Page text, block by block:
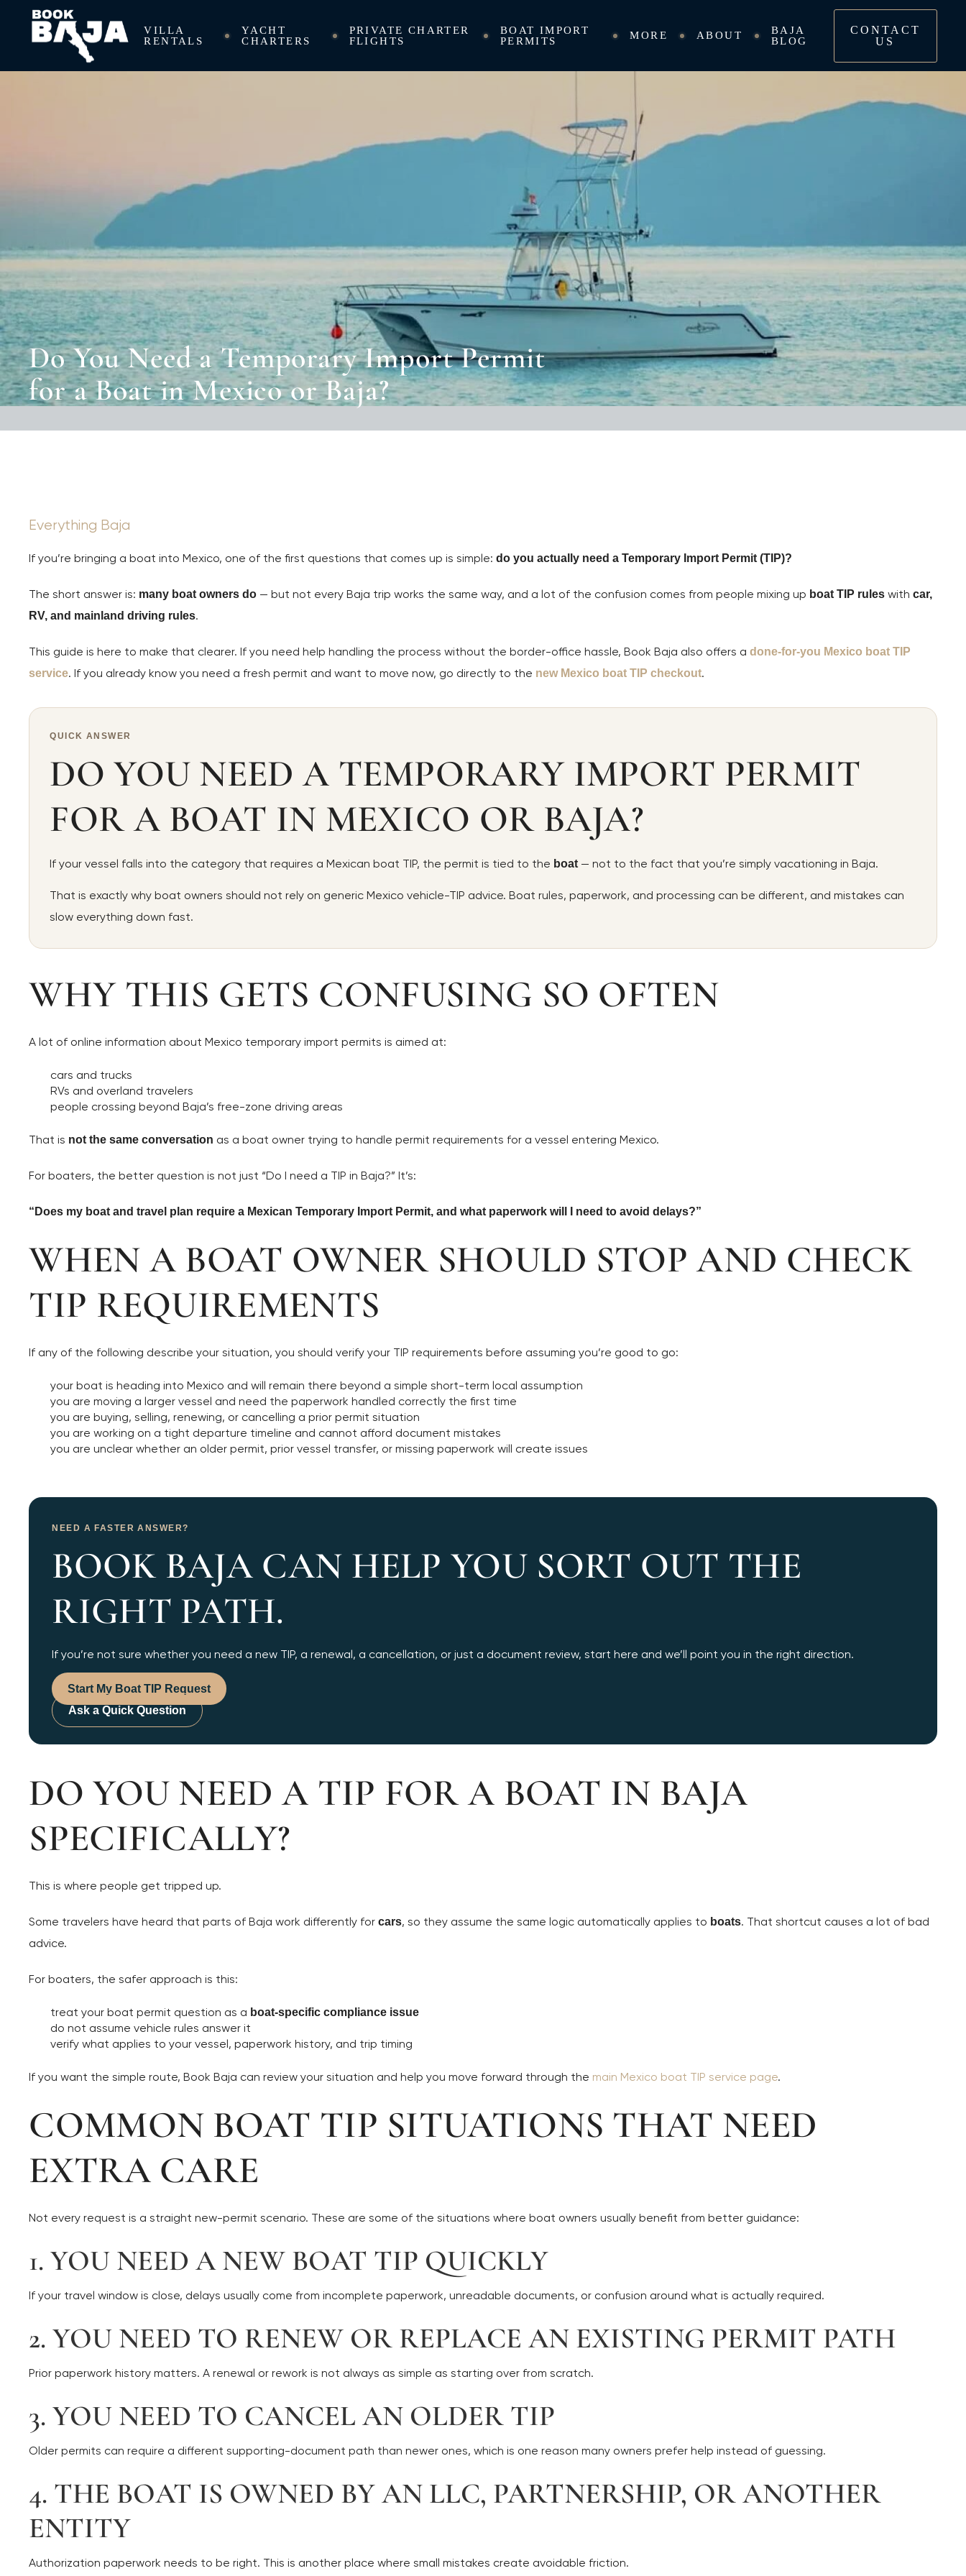
VILLA
RENTALS
YACHT
CHARTERS
PRIVATE CHARTER
FLIGHTS
BOAT IMPORT
PERMITS
MORE ABOUT
BAJA
BLOG
CONTACT
US
Do You Need a Temporary Import Permit
for a Boat in Mexico or Baja?
Everything Baja
If you’re bringing a boat into Mexico, one of the first questions that comes up is simple:do you actually need a Temporary Import Permit (TIP)?
The short answer is: many boat owners do — but not every Baja trip works the same way, and a lot of the confusion comes from people mixing up boat TIP rules withcar,
RV, and mainland driving rules.
This guide is here to make that clearer. If you need help handling the process without the border-office hassle, Book Baja also offers adone-for-you Mexico boat TIP
service. If you already know you need a fresh permit and want to move now, go directly to the new Mexico boat TIP checkout.
QUICK ANSWER
DO YOU NEED A TEMPORARY IMPORT PERMIT
FOR A BOAT IN MEXICO OR BAJA?
If your vessel falls into the category that requires a Mexican boat TIP, the permit is tied to the boat— not to the fact that you’re simply vacationing in Baja.
That is exactly why boat owners should not rely on generic Mexico vehicle-TIP advice. Boat rules, paperwork, and processing can be different, and mistakes can
slow everything down fast.
WHY THIS GETS CONFUSING SO OFTEN
A lot of online information about Mexico temporary import permits is aimed at:
cars and trucks
RVs and overland travelers
people crossing beyond Baja’s free-zone driving areas
That is not the same conversation as a boat owner trying to handle permit requirements for a vessel entering Mexico.
For boaters, the better question is not just “Do I need a TIP in Baja?” It’s:
“Does my boat and travel plan require a Mexican Temporary Import Permit, and what paperwork will I need to avoid delays?”
WHEN A BOAT OWNER SHOULD STOP AND CHECK
TIP REQUIREMENTS
If any of the following describe your situation, you should verify your TIP requirements before assuming you’re good to go:
your boat is heading into Mexico and will remain there beyond a simple short-term local assumption
you are moving a larger vessel and need the paperwork handled correctly the first time
you are buying, selling, renewing, or cancelling a prior permit situation
you are working on a tight departure timeline and cannot afford document mistakes
you are unclear whether an older permit, prior vessel transfer, or missing paperwork will create issues
NEED A FASTER ANSWER?
BOOK BAJA CAN HELP YOU SORT OUT THE
RIGHT PATH.
If you’re not sure whether you need a new TIP, a renewal, a cancellation, or just a document review, start here and we’ll point you in the right direction.
Start My Boat TIP Request
Ask a Quick Question
DO YOU NEED A TIP FOR A BOAT IN BAJA
SPECIFICALLY?
This is where people get tripped up.
Some travelers have heard that parts of Baja work differently forcars, so they assume the same logic automatically applies to boats. That shortcut causes a lot of bad
advice.
For boaters, the safer approach is this:
treat your boat permit question as a boat-specific compliance issue
do not assume vehicle rules answer it
verify what applies to your vessel, paperwork history, and trip timing
If you want the simple route, Book Baja can review your situation and help you move forward through the main Mexico boat TIP service page.
COMMON BOAT TIP SITUATIONS THAT NEED
EXTRA CARE
Not every request is a straight new-permit scenario. These are some of the situations where boat owners usually benefit from better guidance:
1. YOU NEED A NEW BOAT TIP QUICKLY
If your travel window is close, delays usually come from incomplete paperwork, unreadable documents, or confusion around what is actually required.
2. YOU NEED TO RENEW OR REPLACE AN EXISTING PERMIT PATH
Prior paperwork history matters. A renewal or rework is not always as simple as starting over from scratch.
3. YOU NEED TO CANCEL AN OLDER TIP
Older permits can require a different supporting-document path than newer ones, which is one reason many owners prefer help instead of guessing.
4. THE BOAT IS OWNED BY AN LLC, PARTNERSHIP, OR ANOTHER
ENTITY
Authorization paperwork needs to be right. This is another place where small mistakes create avoidable friction.